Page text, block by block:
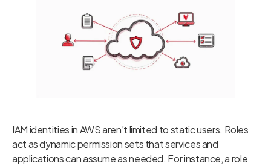
IAM identities in AWS aren’t limited to static users. Roles
act as dynamic permission sets that services and
applications can assume as needed. For instance, a role